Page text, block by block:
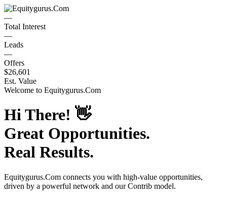
—
Total Interest
—
Leads
—
Offers
$26,601
Est. Value
Welcome to Equitygurus.Com
Hi There! 👋
Great Opportunities.
Real Results.
Equitygurus.Com connects you with high-value opportunities,
driven by a powerful network and our Contrib model.